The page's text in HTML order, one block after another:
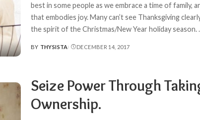
best in some people as we embrace a time of family,
that embodies joy. Many can’t see Thanksgiving
the spirit of the Christmas/New Year holiday season.
POSTED
BY THYSISTA DECEMBER 14, 2017
Seize Power Through
Ownership.